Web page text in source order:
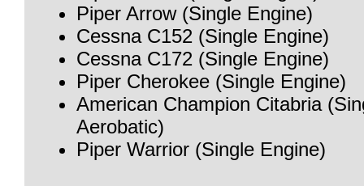
Piper Arrow (Single Engine)
Cessna C152 (Single Engine)
Cessna C172 (Single Engine)
Piper Cherokee (Single Engine)
American Champion Citabria
Aerobatic)
Piper Warrior (Single Engine)